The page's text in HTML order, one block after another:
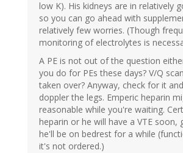
low K). His kidneys are in relatively
so you can go ahead with
relatively few worries. (Though
monitoring of electrolytes is
A PE is not out of the question
you do for PEs these days? V/Q
taken over? Anyway, check for it
doppler the legs. Emperic heparin
reasonable while you're waiting.
heparin or he will have a VTE soon,
he'll be on bedrest for a while
it's not ordered.)